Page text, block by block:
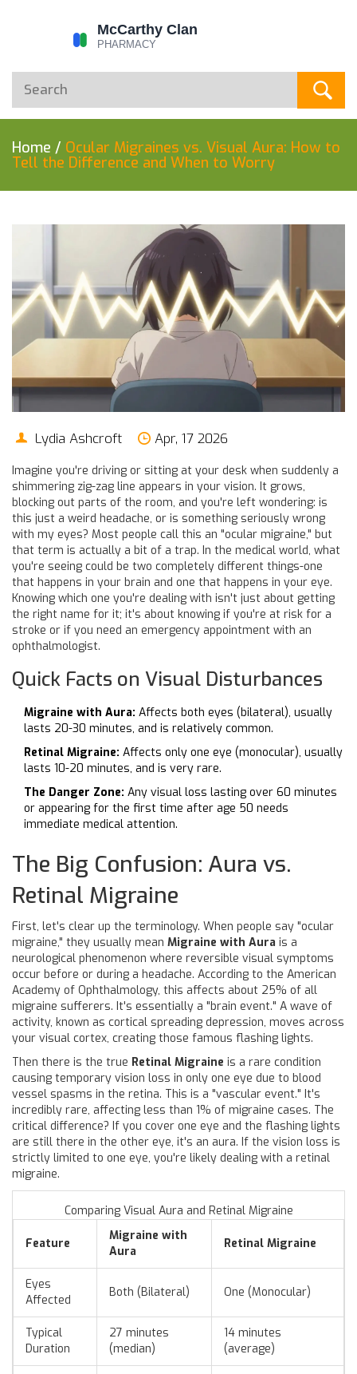
Home / Ocular Migraines vs. Visual Aura: How to
Tell the Difference and When to Worry
Lydia Ashcroft Apr, 17 2026
Imagine you're driving or sitting at your desk when suddenly a
shimmering zig-zag line appears in your vision. It grows,
blocking out parts of the room, and you're left wondering: is
this just a weird headache, or is something seriously wrong
with my eyes? Most people call this an "ocular migraine," but
that term is actually a bit of a trap. In the medical world, what
you're seeing could be two completely different things-one
that happens in your brain and one that happens in your eye.
Knowing which one you're dealing with isn't just about getting
the right name for it; it's about knowing if you're at risk for a
stroke or if you need an emergency appointment with an
ophthalmologist.
Quick Facts on Visual Disturbances
Migraine with Aura: Affects both eyes (bilateral), usually
lasts 20-30 minutes, and is relatively common.
Retinal Migraine: Affects only one eye (monocular), usually
lasts 10-20 minutes, and is very rare.
The Danger Zone: Any visual loss lasting over 60 minutes
or appearing for the first time after age 50 needs
immediate medical attention.
The Big Confusion: Aura vs.
Retinal Migraine
First, let's clear up the terminology. When people say "ocular
migraine," they usually mean Migraine with Aura is a
neurological phenomenon where reversible visual symptoms
occur before or during a headache. According to the American
Academy of Ophthalmology, this affects about 25% of all
migraine sufferers. It's essentially a "brain event." A wave of
activity, known as cortical spreading depression, moves across
your visual cortex, creating those famous flashing lights.
Then there is the true Retinal Migraine is a rare condition
causing temporary vision loss in only one eye due to blood
vessel spasms in the retina. This is a "vascular event." It's
incredibly rare, affecting less than 1% of migraine cases. The
critical difference? If you cover one eye and the flashing lights
are still there in the other eye, it's an aura. If the vision loss is
strictly limited to one eye, you're likely dealing with a retinal
migraine.
Comparing Visual Aura and Retinal Migraine
Feature
Migraine with
Aura
Retinal Migraine
Eyes
Affected
Both (Bilateral) One (Monocular)
Typical
Duration
27 minutes
(median)
14 minutes
(average)